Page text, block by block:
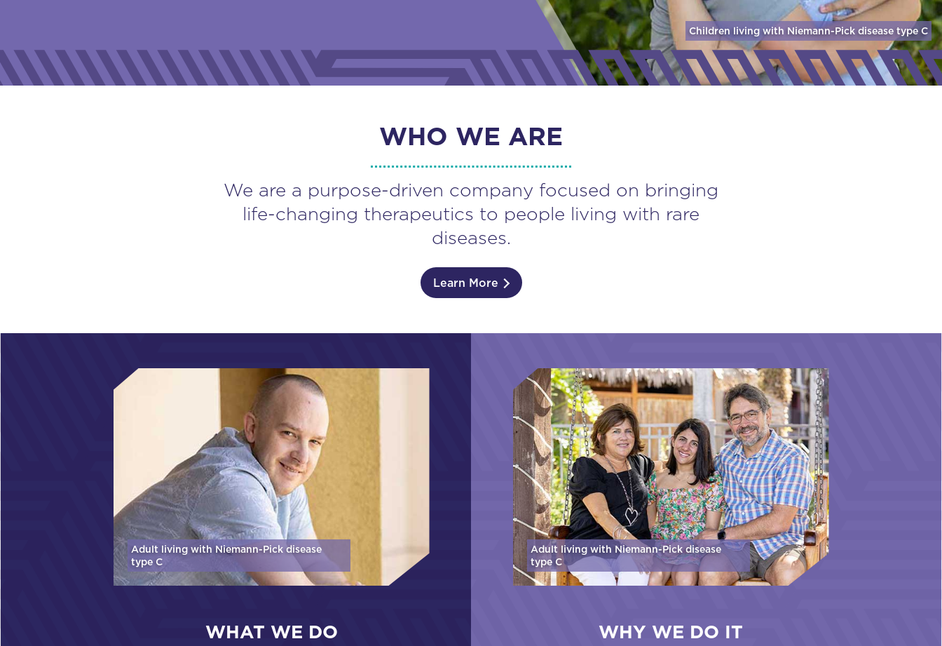
Children living with Niemann-Pick disease type C
WHO WE ARE
We are a purpose-driven company focused on bringing
life-changing therapeutics to people living with rare
diseases.
Learn More
Adult living with Niemann-Pick disease
type C
WHAT WE DO
Adult living with Niemann-Pick disease
type C
WHY WE DO IT